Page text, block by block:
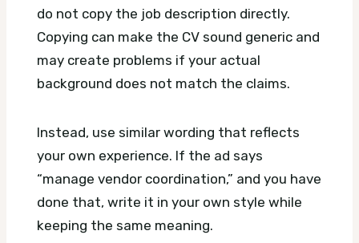
do not copy the job description directly.
Copying can make the CV sound generic and
may create problems if your actual
background does not match the claims.
Instead, use similar wording that reflects
your own experience. If the ad says
“manage vendor coordination,” and you have
done that, write it in your own style while
keeping the same meaning.